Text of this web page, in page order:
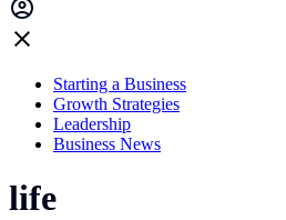
Starting a Business
Growth Strategies
Leadership
Business News
life